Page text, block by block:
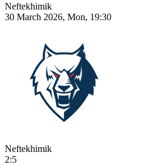
Neftekhimik
30 March 2026, Mon, 19:30
Neftekhimik
2:5